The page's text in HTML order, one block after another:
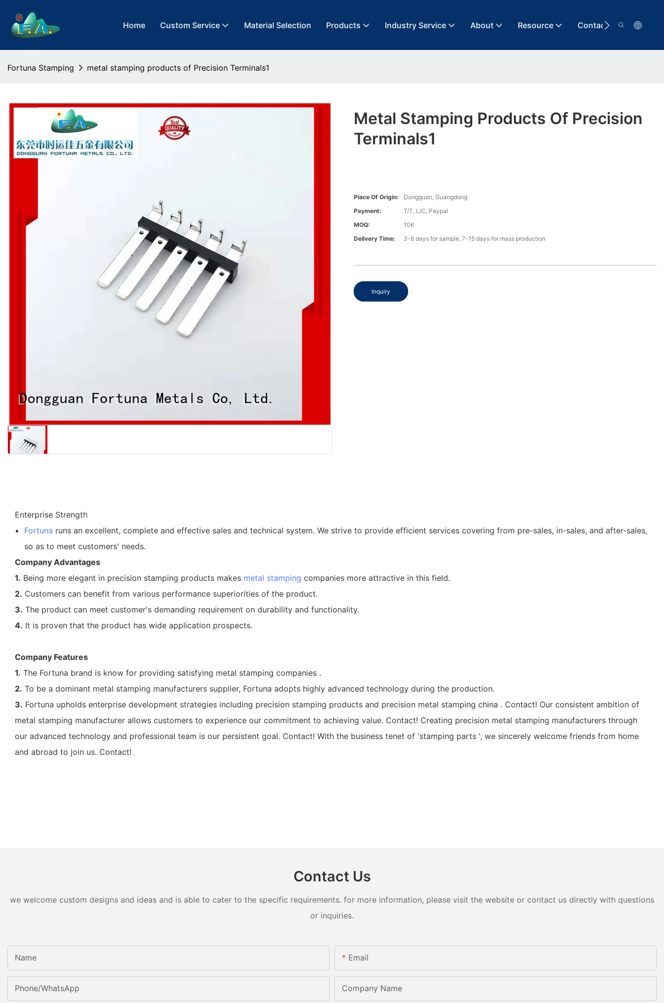
Home Custom Service Material Selection Products Industry Service About Resource Contact
Fortuna Stamping metal stamping products of Precision Terminals1
Metal Stamping Products Of Precision
Terminals1
Place Of Origin:
Dongguan, Guangdong
Payment:
T/T, L/C, Paypal
MOQ:
10K
Delivery Time:
3-6 days for sample, 7-15 days for mass production
Inquiry
Enterprise Strength
Fortuna runs an excellent, complete and effective sales and technical system. We strive to provide efficient services covering from pre-sales, in-sales, and after-sales,
so as to meet customers' needs.
Company Advantages
1. Being more elegant in precision stamping products makes metal stamping companies more attractive in this field.
2. Customers can benefit from various performance superiorities of the product.
3. The product can meet customer's demanding requirement on durability and functionality.
4. It is proven that the product has wide application prospects.
Company Features
1. The Fortuna brand is know for providing satisfying metal stamping companies .
2. To be a dominant metal stamping manufacturers supplier, Fortuna adopts highly advanced technology during the production.
3. Fortuna upholds enterprise development strategies including precision stamping products and precision metal stamping china . Contact! Our consistent ambition of
metal stamping manufacturer allows customers to experience our commitment to achieving value. Contact! Creating precision metal stamping manufacturers through
our advanced technology and professional team is our persistent goal. Contact! With the business tenet of 'stamping parts ', we sincerely welcome friends from home
and abroad to join us. Contact!
Contact Us
we welcome custom designs and ideas and is able to cater to the specific requirements. for more information, please visit the website or contact us directly with questions
or inquiries.
Name Email
Phone/whatsApp Company Name